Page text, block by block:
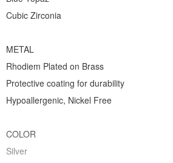
Cubic Zirconia
METAL
Rhodiem Plated on Brass
Protective coating for durability
Hypoallergenic, Nickel Free
COLOR
Silver